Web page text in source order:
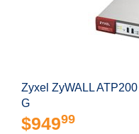
Zyxel ZyWALL
G
$94999